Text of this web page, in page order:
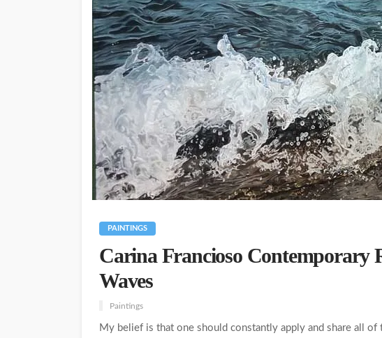
PAINTINGS
Carina Francioso Contemporary
Waves
Paintings
My belief is that one should constantly apply and share all